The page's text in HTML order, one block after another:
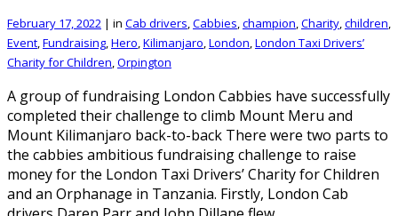
February 17, 2022 | in Cab drivers,Cabbies,champion,Charity,children,
Event,Fundraising,Hero,Kilimanjaro,London,London Taxi Drivers’
Charity for Children,Orpington
A group of fundraising London Cabbies have successfully
completed their challenge to climb Mount Meru and
Mount Kilimanjaro back-to-back There were two parts to
the cabbies ambitious fundraising challenge to raise
money for the London Taxi Drivers’ Charity for Children
and an Orphanage in Tanzania. Firstly, London Cab